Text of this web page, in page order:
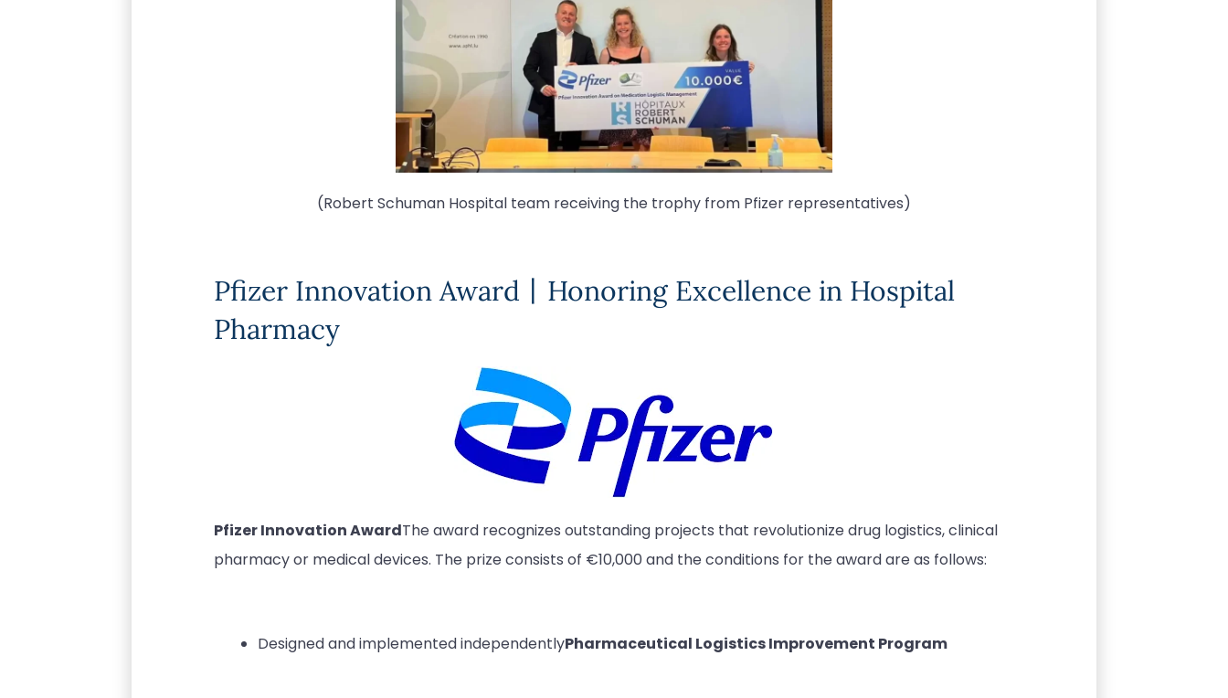
(Robert Schuman Hospital team receiving the trophy from Pfizer representatives)
Pfizer Innovation Award丨Honoring Excellence in Hospital
Pharmacy
Pfizer Innovation AwardThe award recognizes outstanding projects that revolutionize drug logistics, clinical
pharmacy or medical devices. The prize consists of €10,000 and the conditions for the award are as follows:
Designed and implemented independentlyPharmaceutical Logistics Improvement Program